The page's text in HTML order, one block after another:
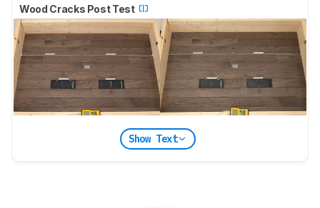
Wood Cracks Post Test
Show Text